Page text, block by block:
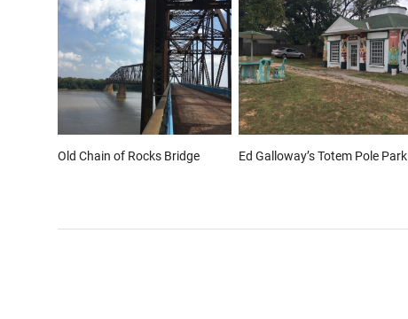
Old Chain of Rocks Bridge Ed Galloway’s Totem Pole Park